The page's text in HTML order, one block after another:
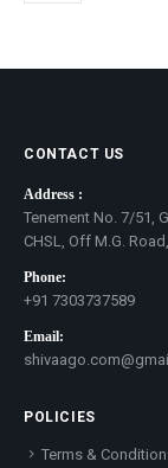
CONTACT US
Address :
Tenement No. 7/51,
CHSL, Off M.G.
Phone:
+91 7303737589
Email:
POLICIES
Terms &